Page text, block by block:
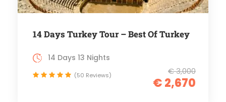
14 Days Turkey Tour – Best Of Turkey
€ 3,000
€ 2,670
14 Days 13 Nights
(50 Reviews)